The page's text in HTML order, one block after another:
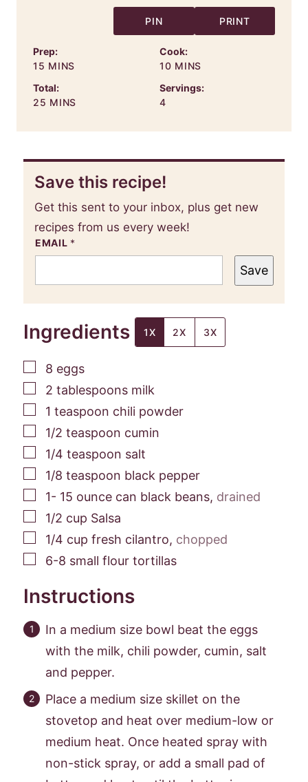
PIN PRINT
Prep:
15 MINUTES
MINS
Cook:
10MINUTES
MINS
Total:
25 MINUTES
MINS
Servings:
4
Save this recipe!
Get this sent to your inbox, plus get new
recipes from us every week!
EMAIL *
Save
Ingredients 1X 2X 3X
▢
8 eggs
▢
2 tablespoons milk
▢
1 teaspoon chili powder
▢
1/2 teaspoon cumin
▢
1/4 teaspoon salt
▢
1/8 teaspoon black pepper
▢
1- 15 ounce can black beans, drained
▢
1/2 cup Salsa
▢
1/4 cup fresh cilantro, chopped
▢
6-8 small flour tortillas
Instructions
In a medium size bowl beat the eggs
with the milk, chili powder, cumin, salt
and pepper.
Place a medium size skillet on the
stovetop and heat over medium-low or
medium heat. Once heated spray with
non-stick spray, or add a small pad of